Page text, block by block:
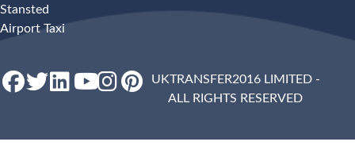
Stansted
Airport Taxi
UKTRANSFER2016 LIMITED -
ALL RIGHTS RESERVED